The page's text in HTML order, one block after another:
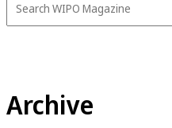
Archive